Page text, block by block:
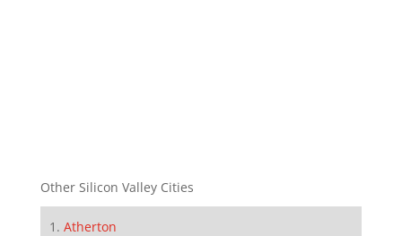
Other Silicon Valley Cities
Atherton